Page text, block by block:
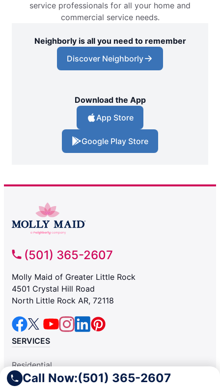
Call Now:(501) 365-2607
service professionals for all your home and
commercial service needs.
Neighborly is all you need to remember
Discover Neighborly
Download the App
App Store
Google Play Store
(501) 365-2607
Molly Maid of Greater Little Rock
4501 Crystal Hill Road
North Little Rock AR, 72118
SERVICES
Residential
Light Commercial